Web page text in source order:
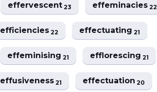
effervescent23 effeminacies22
efficiencies22 effectuating21
effeminising21 efflorescing21
effusiveness21 effectuation20